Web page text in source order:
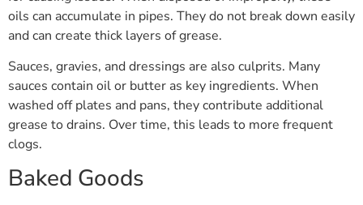
oils can accumulate in pipes. They do not break down easily
and can create thick layers of grease.
Sauces, gravies, and dressings are also culprits. Many
sauces contain oil or butter as key ingredients. When
washed off plates and pans, they contribute additional
grease to drains. Over time, this leads to more frequent
clogs.
Baked Goods